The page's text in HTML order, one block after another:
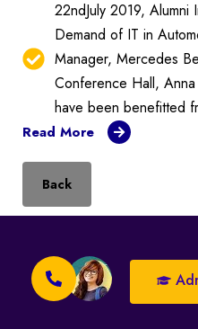
22ndJuly 2019, Alumni
Demand of IT in
Manager, Mercedes
Conference Hall,
have been benefitted
Read More
Back